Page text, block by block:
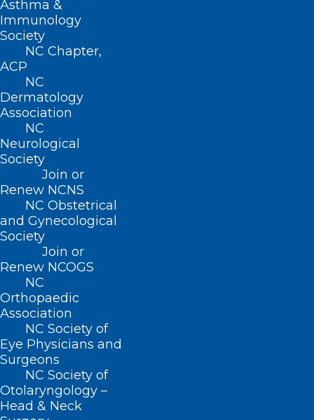
Asthma &
Immunology
Society
NC Chapter,
ACP
NC
Dermatology
Association
NC
Neurological
Society
Join or
Renew NCNS
NC Obstetrical
and Gynecological
Society
Join or
Renew NCOGS
NC
Orthopaedic
Association
NC Society of
Eye Physicians and
Surgeons
NC Society of
Otolaryngology –
Head & Neck
Calling All NCMS Physician and
PA Members! Nominations
Open for Leadership Positions
Want to be an NCMS leader? Here's your opportunity
to be a vital part of our 175-year legacy!
Read More
Calling All NCMS Physician and